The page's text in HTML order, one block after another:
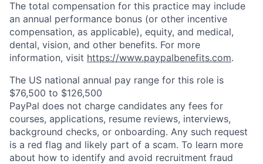
The total compensation for this practice may include
an annual performance bonus (or other incentive
compensation, as applicable), equity, and medical,
dental, vision, and other benefits. For more
information, visit https://www.paypalbenefits.com.
The US national annual pay range for this role is
$76,500 to $126,500
PayPal does not charge candidates any fees for
courses, applications, resume reviews, interviews,
background checks, or onboarding. Any such request
is a red flag and likely part of a scam. To learn more
about how to identify and avoid recruitment fraud